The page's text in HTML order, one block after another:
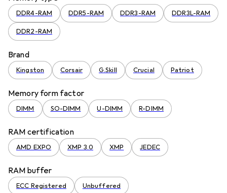
DDR4-RAM DDR5-RAM DDR3-RAM DDR3L-RAM
DDR2-RAM
Brand
Kingston Corsair G.Skill Crucial Patriot
Memory form factor
DIMM SO-DIMM U-DIMM R-DIMM
RAM certification
AMD EXPO XMP 3.0 XMP JEDEC
RAM buffer
ECC Registered Unbuffered